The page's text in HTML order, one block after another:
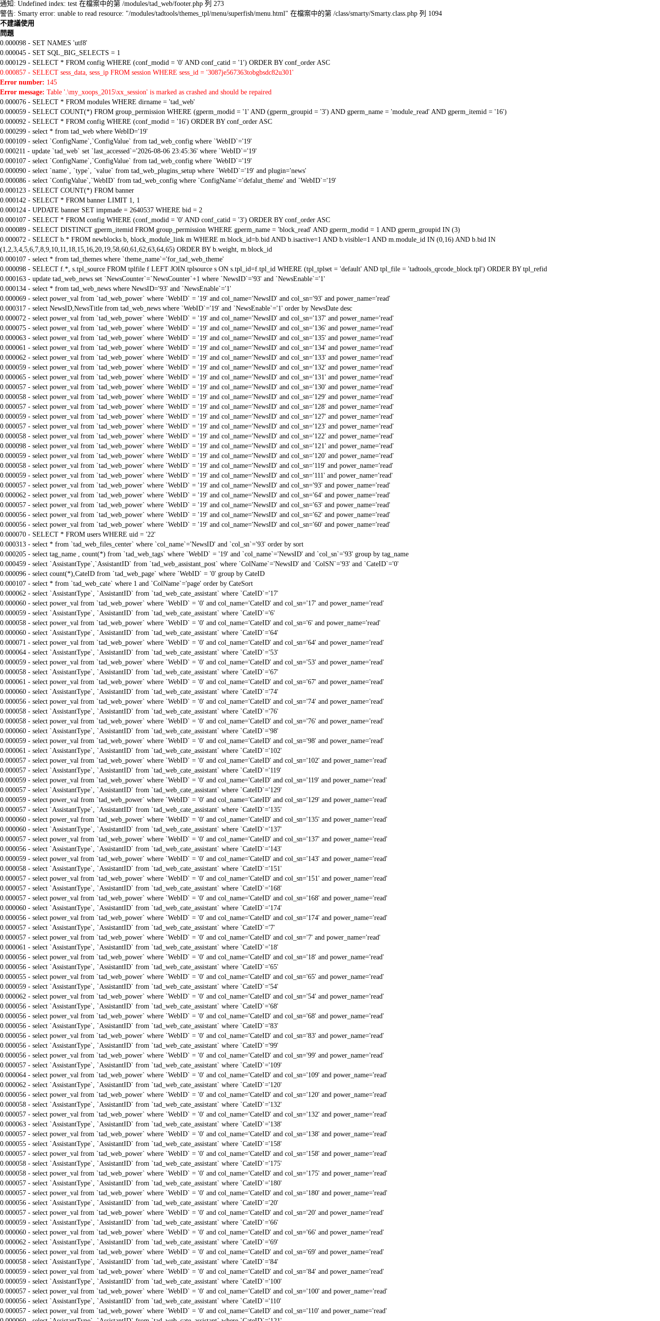
通知: Undefined index: test 在檔案中的第 /modules/tad_web/footer.php 列 273
警告: Smarty error: unable to read resource: "/modules/tadtools/themes_tpl/menu/superfish/menu.html" 在檔案中的第 /class/smarty/Smarty.class.php 列 1094
不建議使用
問題
0.000098 - SET NAMES 'utf8'
0.000045 - SET SQL_BIG_SELECTS = 1
0.000129 - SELECT * FROM config WHERE (conf_modid = '0' AND conf_catid = '1') ORDER BY conf_order ASC
0.000857 - SELECT sess_data, sess_ip FROM session WHERE sess_id = '3087je567363tobgbsdc82u301'
Error number: 145
Error message: Table '.\my_xoops_2015\xx_session' is marked as crashed and should be repaired
0.000076 - SELECT * FROM modules WHERE dirname = 'tad_web'
0.000059 - SELECT COUNT(*) FROM group_permission WHERE (gperm_modid = '1' AND (gperm_groupid = '3') AND gperm_name = 'module_read' AND gperm_itemid = '16')
0.000092 - SELECT * FROM config WHERE (conf_modid = '16') ORDER BY conf_order ASC
0.000299 - select * from tad_web where WebID='19'
0.000109 - select `ConfigName`,`ConfigValue` from tad_web_config where `WebID`='19'
0.000211 - update `tad_web` set `last_accessed`='2026-08-06 23:45:36' where `WebID`='19'
0.000107 - select `ConfigName`,`ConfigValue` from tad_web_config where `WebID`='19'
0.000090 - select `name`, `type`, `value` from tad_web_plugins_setup where `WebID`='19' and plugin='news'
0.000086 - select `ConfigValue`,`WebID` from tad_web_config where `ConfigName`='defalut_theme' and `WebID`='19'
0.000123 - SELECT COUNT(*) FROM banner
0.000142 - SELECT * FROM banner LIMIT 1, 1
0.000124 - UPDATE banner SET impmade = 2640537 WHERE bid = 2
0.000107 - SELECT * FROM config WHERE (conf_modid = '0' AND conf_catid = '3') ORDER BY conf_order ASC
0.000089 - SELECT DISTINCT gperm_itemid FROM group_permission WHERE gperm_name = 'block_read' AND gperm_modid = 1 AND gperm_groupid IN (3)
0.000072 - SELECT b.* FROM newblocks b, block_module_link m WHERE m.block_id=b.bid AND b.isactive=1 AND b.visible=1 AND m.module_id IN (0,16) AND b.bid IN
(1,2,3,4,5,6,7,8,9,10,11,18,15,16,20,19,58,60,61,62,63,64,65) ORDER BY b.weight, m.block_id
0.000107 - select * from tad_themes where `theme_name`='for_tad_web_theme'
0.000098 - SELECT f.*, s.tpl_source FROM tplfile f LEFT JOIN tplsource s ON s.tpl_id=f.tpl_id WHERE (tpl_tplset = 'default' AND tpl_file = 'tadtools_qrcode_block.tpl') ORDER BY tpl_refid
0.000163 - update tad_web_news set `NewsCounter`=`NewsCounter`+1 where `NewsID`='93' and `NewsEnable`='1'
0.000134 - select * from tad_web_news where NewsID='93' and `NewsEnable`='1'
0.000069 - select power_val from `tad_web_power` where `WebID` = '19' and col_name='NewsID' and col_sn='93' and power_name='read'
0.000317 - select NewsID,NewsTitle from tad_web_news where `WebID`='19' and `NewsEnable`='1' order by NewsDate desc
0.000072 - select power_val from `tad_web_power` where `WebID` = '19' and col_name='NewsID' and col_sn='137' and power_name='read'
0.000075 - select power_val from `tad_web_power` where `WebID` = '19' and col_name='NewsID' and col_sn='136' and power_name='read'
0.000063 - select power_val from `tad_web_power` where `WebID` = '19' and col_name='NewsID' and col_sn='135' and power_name='read'
0.000061 - select power_val from `tad_web_power` where `WebID` = '19' and col_name='NewsID' and col_sn='134' and power_name='read'
0.000062 - select power_val from `tad_web_power` where `WebID` = '19' and col_name='NewsID' and col_sn='133' and power_name='read'
0.000059 - select power_val from `tad_web_power` where `WebID` = '19' and col_name='NewsID' and col_sn='132' and power_name='read'
0.000065 - select power_val from `tad_web_power` where `WebID` = '19' and col_name='NewsID' and col_sn='131' and power_name='read'
0.000057 - select power_val from `tad_web_power` where `WebID` = '19' and col_name='NewsID' and col_sn='130' and power_name='read'
0.000058 - select power_val from `tad_web_power` where `WebID` = '19' and col_name='NewsID' and col_sn='129' and power_name='read'
0.000057 - select power_val from `tad_web_power` where `WebID` = '19' and col_name='NewsID' and col_sn='128' and power_name='read'
0.000059 - select power_val from `tad_web_power` where `WebID` = '19' and col_name='NewsID' and col_sn='127' and power_name='read'
0.000057 - select power_val from `tad_web_power` where `WebID` = '19' and col_name='NewsID' and col_sn='123' and power_name='read'
0.000058 - select power_val from `tad_web_power` where `WebID` = '19' and col_name='NewsID' and col_sn='122' and power_name='read'
0.000098 - select power_val from `tad_web_power` where `WebID` = '19' and col_name='NewsID' and col_sn='121' and power_name='read'
0.000059 - select power_val from `tad_web_power` where `WebID` = '19' and col_name='NewsID' and col_sn='120' and power_name='read'
0.000058 - select power_val from `tad_web_power` where `WebID` = '19' and col_name='NewsID' and col_sn='119' and power_name='read'
0.000059 - select power_val from `tad_web_power` where `WebID` = '19' and col_name='NewsID' and col_sn='111' and power_name='read'
0.000057 - select power_val from `tad_web_power` where `WebID` = '19' and col_name='NewsID' and col_sn='93' and power_name='read'
0.000062 - select power_val from `tad_web_power` where `WebID` = '19' and col_name='NewsID' and col_sn='64' and power_name='read'
0.000057 - select power_val from `tad_web_power` where `WebID` = '19' and col_name='NewsID' and col_sn='63' and power_name='read'
0.000056 - select power_val from `tad_web_power` where `WebID` = '19' and col_name='NewsID' and col_sn='62' and power_name='read'
0.000056 - select power_val from `tad_web_power` where `WebID` = '19' and col_name='NewsID' and col_sn='60' and power_name='read'
0.000070 - SELECT * FROM users WHERE uid = '22'
0.000313 - select * from `tad_web_files_center` where `col_name`='NewsID' and `col_sn`='93' order by sort
0.000205 - select tag_name , count(*) from `tad_web_tags` where `WebID` = '19' and `col_name`='NewsID' and `col_sn`='93' group by tag_name
0.000459 - select `AssistantType`,`AssistantID` from `tad_web_assistant_post` where `ColName`='NewsID' and `ColSN`='93' and `CateID`='0'
0.000096 - select count(*),CateID from `tad_web_page` where `WebID` = '0' group by CateID
0.000107 - select * from `tad_web_cate` where 1 and `ColName`='page' order by CateSort
0.000062 - select `AssistantType`, `AssistantID` from `tad_web_cate_assistant` where `CateID`='17'
0.000060 - select power_val from `tad_web_power` where `WebID` = '0' and col_name='CateID' and col_sn='17' and power_name='read'
0.000059 - select `AssistantType`, `AssistantID` from `tad_web_cate_assistant` where `CateID`='6'
0.000058 - select power_val from `tad_web_power` where `WebID` = '0' and col_name='CateID' and col_sn='6' and power_name='read'
0.000060 - select `AssistantType`, `AssistantID` from `tad_web_cate_assistant` where `CateID`='64'
0.000071 - select power_val from `tad_web_power` where `WebID` = '0' and col_name='CateID' and col_sn='64' and power_name='read'
0.000064 - select `AssistantType`, `AssistantID` from `tad_web_cate_assistant` where `CateID`='53'
0.000059 - select power_val from `tad_web_power` where `WebID` = '0' and col_name='CateID' and col_sn='53' and power_name='read'
0.000058 - select `AssistantType`, `AssistantID` from `tad_web_cate_assistant` where `CateID`='67'
0.000061 - select power_val from `tad_web_power` where `WebID` = '0' and col_name='CateID' and col_sn='67' and power_name='read'
0.000060 - select `AssistantType`, `AssistantID` from `tad_web_cate_assistant` where `CateID`='74'
0.000056 - select power_val from `tad_web_power` where `WebID` = '0' and col_name='CateID' and col_sn='74' and power_name='read'
0.000058 - select `AssistantType`, `AssistantID` from `tad_web_cate_assistant` where `CateID`='76'
0.000058 - select power_val from `tad_web_power` where `WebID` = '0' and col_name='CateID' and col_sn='76' and power_name='read'
0.000060 - select `AssistantType`, `AssistantID` from `tad_web_cate_assistant` where `CateID`='98'
0.000059 - select power_val from `tad_web_power` where `WebID` = '0' and col_name='CateID' and col_sn='98' and power_name='read'
0.000061 - select `AssistantType`, `AssistantID` from `tad_web_cate_assistant` where `CateID`='102'
0.000057 - select power_val from `tad_web_power` where `WebID` = '0' and col_name='CateID' and col_sn='102' and power_name='read'
0.000057 - select `AssistantType`, `AssistantID` from `tad_web_cate_assistant` where `CateID`='119'
0.000059 - select power_val from `tad_web_power` where `WebID` = '0' and col_name='CateID' and col_sn='119' and power_name='read'
0.000057 - select `AssistantType`, `AssistantID` from `tad_web_cate_assistant` where `CateID`='129'
0.000059 - select power_val from `tad_web_power` where `WebID` = '0' and col_name='CateID' and col_sn='129' and power_name='read'
0.000057 - select `AssistantType`, `AssistantID` from `tad_web_cate_assistant` where `CateID`='135'
0.000060 - select power_val from `tad_web_power` where `WebID` = '0' and col_name='CateID' and col_sn='135' and power_name='read'
0.000060 - select `AssistantType`, `AssistantID` from `tad_web_cate_assistant` where `CateID`='137'
0.000057 - select power_val from `tad_web_power` where `WebID` = '0' and col_name='CateID' and col_sn='137' and power_name='read'
0.000056 - select `AssistantType`, `AssistantID` from `tad_web_cate_assistant` where `CateID`='143'
0.000059 - select power_val from `tad_web_power` where `WebID` = '0' and col_name='CateID' and col_sn='143' and power_name='read'
0.000058 - select `AssistantType`, `AssistantID` from `tad_web_cate_assistant` where `CateID`='151'
0.000057 - select power_val from `tad_web_power` where `WebID` = '0' and col_name='CateID' and col_sn='151' and power_name='read'
0.000057 - select `AssistantType`, `AssistantID` from `tad_web_cate_assistant` where `CateID`='168'
0.000057 - select power_val from `tad_web_power` where `WebID` = '0' and col_name='CateID' and col_sn='168' and power_name='read'
0.000060 - select `AssistantType`, `AssistantID` from `tad_web_cate_assistant` where `CateID`='174'
0.000056 - select power_val from `tad_web_power` where `WebID` = '0' and col_name='CateID' and col_sn='174' and power_name='read'
0.000057 - select `AssistantType`, `AssistantID` from `tad_web_cate_assistant` where `CateID`='7'
0.000057 - select power_val from `tad_web_power` where `WebID` = '0' and col_name='CateID' and col_sn='7' and power_name='read'
0.000061 - select `AssistantType`, `AssistantID` from `tad_web_cate_assistant` where `CateID`='18'
0.000056 - select power_val from `tad_web_power` where `WebID` = '0' and col_name='CateID' and col_sn='18' and power_name='read'
0.000056 - select `AssistantType`, `AssistantID` from `tad_web_cate_assistant` where `CateID`='65'
0.000055 - select power_val from `tad_web_power` where `WebID` = '0' and col_name='CateID' and col_sn='65' and power_name='read'
0.000059 - select `AssistantType`, `AssistantID` from `tad_web_cate_assistant` where `CateID`='54'
0.000062 - select power_val from `tad_web_power` where `WebID` = '0' and col_name='CateID' and col_sn='54' and power_name='read'
0.000056 - select `AssistantType`, `AssistantID` from `tad_web_cate_assistant` where `CateID`='68'
0.000056 - select power_val from `tad_web_power` where `WebID` = '0' and col_name='CateID' and col_sn='68' and power_name='read'
0.000056 - select `AssistantType`, `AssistantID` from `tad_web_cate_assistant` where `CateID`='83'
0.000056 - select power_val from `tad_web_power` where `WebID` = '0' and col_name='CateID' and col_sn='83' and power_name='read'
0.000056 - select `AssistantType`, `AssistantID` from `tad_web_cate_assistant` where `CateID`='99'
0.000056 - select power_val from `tad_web_power` where `WebID` = '0' and col_name='CateID' and col_sn='99' and power_name='read'
0.000057 - select `AssistantType`, `AssistantID` from `tad_web_cate_assistant` where `CateID`='109'
0.000064 - select power_val from `tad_web_power` where `WebID` = '0' and col_name='CateID' and col_sn='109' and power_name='read'
0.000062 - select `AssistantType`, `AssistantID` from `tad_web_cate_assistant` where `CateID`='120'
0.000056 - select power_val from `tad_web_power` where `WebID` = '0' and col_name='CateID' and col_sn='120' and power_name='read'
0.000058 - select `AssistantType`, `AssistantID` from `tad_web_cate_assistant` where `CateID`='132'
0.000057 - select power_val from `tad_web_power` where `WebID` = '0' and col_name='CateID' and col_sn='132' and power_name='read'
0.000063 - select `AssistantType`, `AssistantID` from `tad_web_cate_assistant` where `CateID`='138'
0.000057 - select power_val from `tad_web_power` where `WebID` = '0' and col_name='CateID' and col_sn='138' and power_name='read'
0.000055 - select `AssistantType`, `AssistantID` from `tad_web_cate_assistant` where `CateID`='158'
0.000057 - select power_val from `tad_web_power` where `WebID` = '0' and col_name='CateID' and col_sn='158' and power_name='read'
0.000058 - select `AssistantType`, `AssistantID` from `tad_web_cate_assistant` where `CateID`='175'
0.000058 - select power_val from `tad_web_power` where `WebID` = '0' and col_name='CateID' and col_sn='175' and power_name='read'
0.000057 - select `AssistantType`, `AssistantID` from `tad_web_cate_assistant` where `CateID`='180'
0.000057 - select power_val from `tad_web_power` where `WebID` = '0' and col_name='CateID' and col_sn='180' and power_name='read'
0.000056 - select `AssistantType`, `AssistantID` from `tad_web_cate_assistant` where `CateID`='20'
0.000057 - select power_val from `tad_web_power` where `WebID` = '0' and col_name='CateID' and col_sn='20' and power_name='read'
0.000059 - select `AssistantType`, `AssistantID` from `tad_web_cate_assistant` where `CateID`='66'
0.000060 - select power_val from `tad_web_power` where `WebID` = '0' and col_name='CateID' and col_sn='66' and power_name='read'
0.000062 - select `AssistantType`, `AssistantID` from `tad_web_cate_assistant` where `CateID`='69'
0.000056 - select power_val from `tad_web_power` where `WebID` = '0' and col_name='CateID' and col_sn='69' and power_name='read'
0.000058 - select `AssistantType`, `AssistantID` from `tad_web_cate_assistant` where `CateID`='84'
0.000059 - select power_val from `tad_web_power` where `WebID` = '0' and col_name='CateID' and col_sn='84' and power_name='read'
0.000059 - select `AssistantType`, `AssistantID` from `tad_web_cate_assistant` where `CateID`='100'
0.000057 - select power_val from `tad_web_power` where `WebID` = '0' and col_name='CateID' and col_sn='100' and power_name='read'
0.000056 - select `AssistantType`, `AssistantID` from `tad_web_cate_assistant` where `CateID`='110'
0.000057 - select power_val from `tad_web_power` where `WebID` = '0' and col_name='CateID' and col_sn='110' and power_name='read'